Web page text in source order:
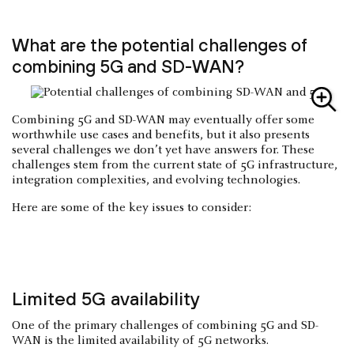
What are the potential challenges of
combining 5G and SD-WAN?
Combining 5G and SD-WAN may eventually offer some
worthwhile use cases and benefits, but it also presents
several challenges we don’t yet have answers for. These
challenges stem from the current state of 5G infrastructure,
integration complexities, and evolving technologies.
Here are some of the key issues to consider:
Limited 5G availability
One of the primary challenges of combining 5G and SD-
WAN is the limited availability of 5G networks.